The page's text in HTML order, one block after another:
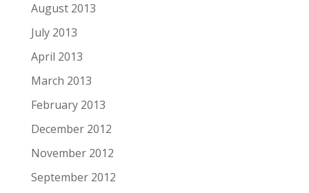
August 2013
July 2013
April 2013
March 2013
February 2013
December 2012
November 2012
September 2012